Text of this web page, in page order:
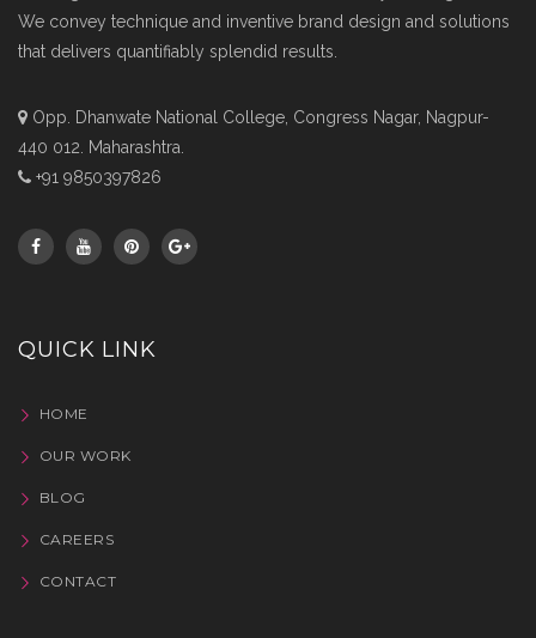
We convey technique and inventive brand design and solutions
that delivers quantifiably splendid results.
Opp. Dhanwate National College, Congress Nagar, Nagpur-
440 012. Maharashtra.
+91 9850397826
QUICK LINK
HOME
OUR WORK
BLOG
CAREERS
CONTACT